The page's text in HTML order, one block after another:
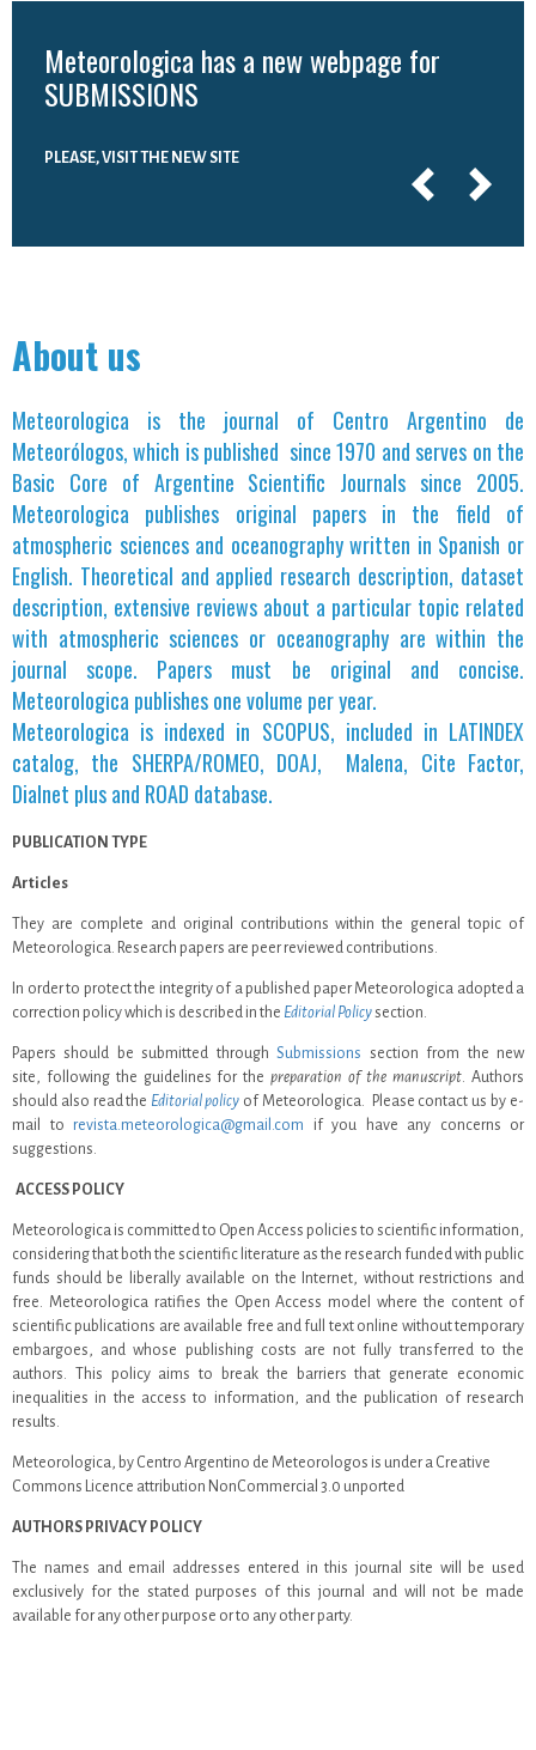
Meteorologica has a new webpage for
SUBMISSIONS
PLEASE, VISIT THE NEW SITE
About us
Meteorologica is the journal of Centro Argentino de
Meteorólogos, which is published since 1970 and serves on the
Basic Core of Argentine Scientific Journals since 2005.
Meteorologica publishes original papers in the field of
atmospheric sciences and oceanography written in Spanish or
English. Theoretical and applied research description, dataset
description, extensive reviews about a particular topic related
with atmospheric sciences or oceanography are within the
journal scope. Papers must be original and concise.
Meteorologica publishes one volume per year.
Meteorologica is indexed in SCOPUS, included in LATINDEX
catalog, the SHERPA/ROMEO, DOAJ, Malena, Cite Factor,
Dialnet plus and ROAD database.
PUBLICATION TYPE
Articles
They are complete and original contributions within the general topic of
Meteorologica. Research papers are peer reviewed contributions.
In order to protect the integrity of a published paper Meteorologica adopted a
correction policy which is described in the Editorial Policysection.
Papers should be submitted through Submissions section from the new
site, following the guidelines for the preparation of the manuscript. Authors
should also read the Editorial policy of Meteorologica. Please contact us by e-
mail to revista.meteorologica@gmail.com if you have any concerns or
suggestions.
ACCESS POLICY
Meteorologica is committed to Open Access policies to scientific information,
considering that both the scientific literature as the research funded with public
funds should be liberally available on the Internet, without restrictions and
free. Meteorologica ratifies the Open Access model where the content of
scientific publications are available free and full text online without temporary
embargoes, and whose publishing costs are not fully transferred to the
authors. This policy aims to break the barriers that generate economic
inequalities in the access to information, and the publication of research
results.
Meteorologica, by Centro Argentino de Meteorologos is under a Creative
Commons Licence attribution NonCommercial 3.0 unported
AUTHORS PRIVACY POLICY
The names and email addresses entered in this journal site will be used
exclusively for the stated purposes of this journal and will not be made
available for any other purpose or to any other party.